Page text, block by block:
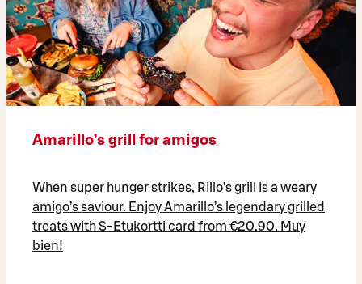
Amarillo’s grill for amigos
When super hunger strikes, Rillo’s grill is a weary
amigo’s saviour. Enjoy Amarillo’s legendary grilled
treats with S-Etukortti card from €20.90. Muy
bien!